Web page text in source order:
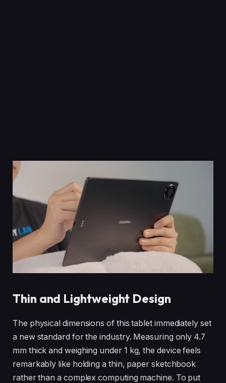
Thin and Lightweight Design
The physical dimensions of this tablet immediately set
a new standard for the industry. Measuring only 4.7
mm thick and weighing under 1 kg, the device feels
remarkably like holding a thin, paper sketchbook
rather than a complex computing machine. To put